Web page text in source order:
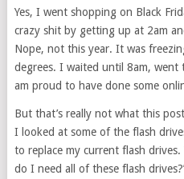
Yes, I went shopping on Black
crazy shit by getting up at 2am
Nope, not this year. It was
degrees. I waited until 8am,
am proud to have done some
But that’s really not what this
I looked at some of the flash
to replace my current flash
do I need all of these flash